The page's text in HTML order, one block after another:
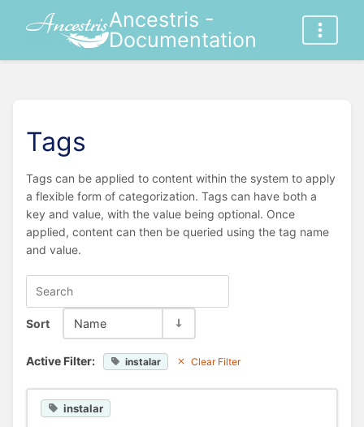
Ancestris -
Documentation
Tags
Tags can be applied to content within the system to apply
a flexible form of categorization. Tags can have both a
key and value, with the value being optional. Once
applied, content can then be queried using the tag name
and value.
Sort Name
Active Filter: instalar Clear Filter
instalar